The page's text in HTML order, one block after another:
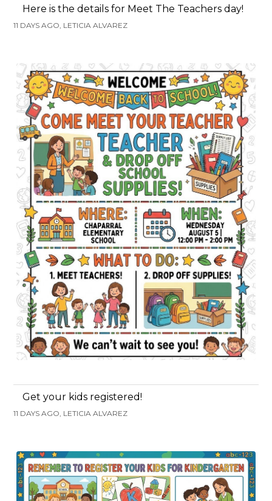
Here is the details for Meet The Teachers day!
11 DAYS AGO, LETICIA ALVAREZ
Get your kids registered!
11 DAYS AGO, LETICIA ALVAREZ